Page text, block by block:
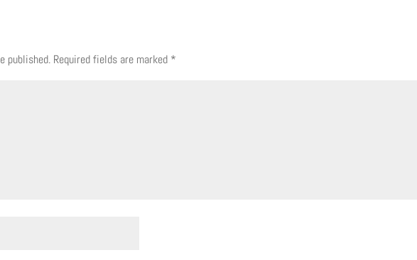
published. Required fields are marked *